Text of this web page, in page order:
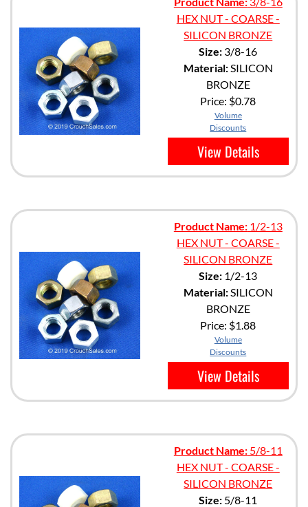
HEX NUT - COARSE -
SILICON BRONZE
Size: 3/8-16
Material:SILICON
BRONZE
Price: $0.78
Volume
Discounts
View Details
Product Name:1/2-13
HEX NUT - COARSE -
SILICON BRONZE
Size: 1/2-13
Material:SILICON
BRONZE
Price: $1.88
Volume
Discounts
View Details
Product Name:5/8-11
HEX NUT - COARSE -
SILICON BRONZE
Size: 5/8-11